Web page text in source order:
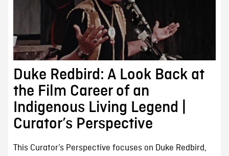
Duke Redbird: A Look Back at
the Film Career of an
Indigenous Living Legend |
Curator’s Perspective
This Curator’s Perspective focuses on Duke Redbird,